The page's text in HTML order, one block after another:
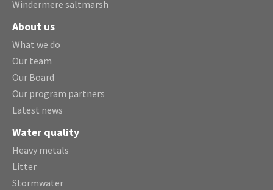
Windermere saltmarsh
About us
What we do
Our team
Our Board
Our program partners
Latest news
Water quality
Heavy metals
Litter
Stormwater